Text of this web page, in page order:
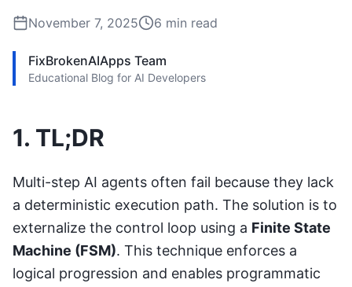
November 7, 2025 6 min read
FixBrokenAIApps Team
Educational Blog for AI Developers
1. TL;DR
Multi-step AI agents often fail because they lack
a deterministic execution path. The solution is to
externalize the control loop using a Finite State
Machine (FSM). This technique enforces a
logical progression and enables programmatic